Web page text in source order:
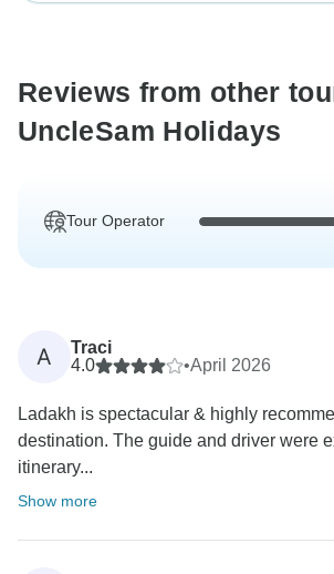
Reviews from other
UncleSam Holidays
Tour Operator
A
Traci
4.0
•April 2026
Ladakh is spectacular & highly
destination. The guide and driver were
itinerary...
Show more